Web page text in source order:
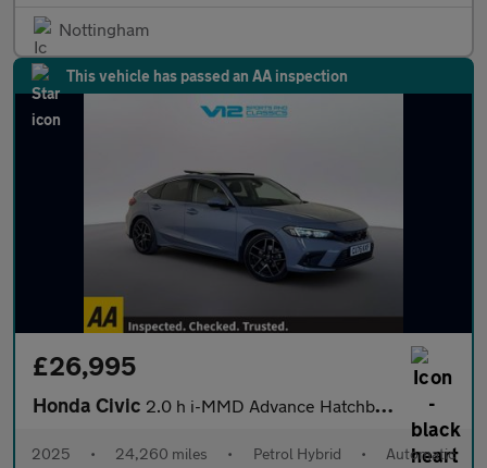
Nottingham
This vehicle has passed an AA inspection
£26,995
Honda Civic 2.0 h i-MMD Advance Hatchback 5dr Petrol Hybrid eCVT Euro 6 (s/s
2025 • 24,260 miles • Petrol Hybrid • Automatic